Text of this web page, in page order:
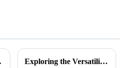
Projects Exploring the Versatility of Melamine Particle Board in Modern Furniture Design and Construction